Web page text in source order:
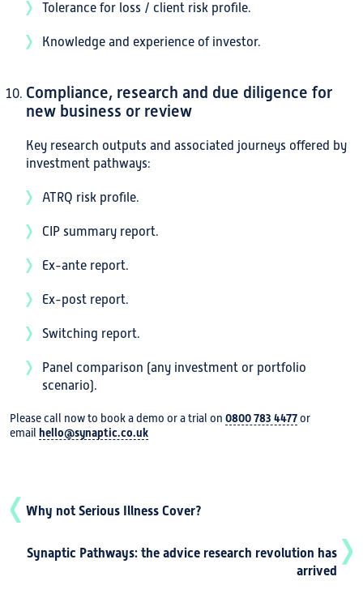
Tolerance for loss / client risk profile.
Knowledge and experience of investor.
Compliance, research and due diligence for
new business or review
Key research outputs and associated journeys offered by
investment pathways:
ATRQ risk profile.
CIP summary report.
Ex-ante report.
Ex-post report.
Switching report.
Panel comparison (any investment or portfolio
scenario).
Please call now to book a demo or a trial on 0800 783 4477or
email hello@synaptic.co.uk
Why not Serious Illness Cover?
Synaptic Pathways: the advice research revolution has
arrived